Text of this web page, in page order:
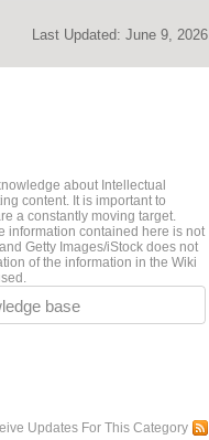
Last Updated: June 9, 2026
about Intellectual
content. It is important to
a constantly moving target.
information contained here is not
Getty Images/iStock does not
of the information in the Wiki
base
Updates For This Category